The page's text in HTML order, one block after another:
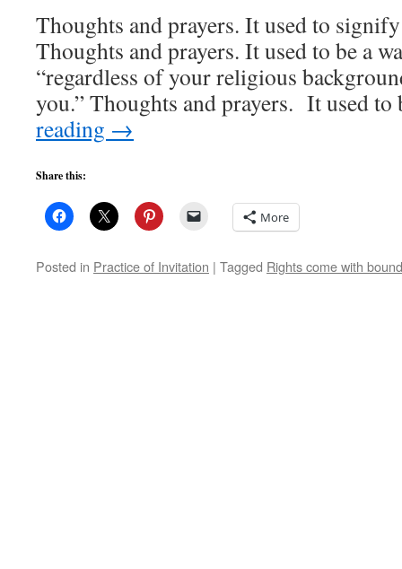
Thoughts and prayers. It used to
Thoughts and prayers. It used to be a
“regardless of your religious
you.” Thoughts and prayers. It used
reading →
Share this:
More
Posted in Practice of Invitation | Tagged Rights come with